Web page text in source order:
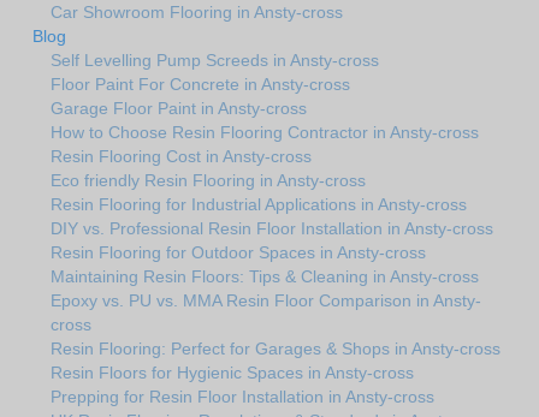
Car Showroom Flooring in Ansty-cross
Blog
Self Levelling Pump Screeds in Ansty-cross
Floor Paint For Concrete in Ansty-cross
Garage Floor Paint in Ansty-cross
How to Choose Resin Flooring Contractor in Ansty-cross
Resin Flooring Cost in Ansty-cross
Eco friendly Resin Flooring in Ansty-cross
Resin Flooring for Industrial Applications in Ansty-cross
DIY vs. Professional Resin Floor Installation in Ansty-cross
Resin Flooring for Outdoor Spaces in Ansty-cross
Maintaining Resin Floors: Tips & Cleaning in Ansty-cross
Epoxy vs. PU vs. MMA Resin Floor Comparison in Ansty-
cross
Resin Flooring: Perfect for Garages & Shops in Ansty-cross
Resin Floors for Hygienic Spaces in Ansty-cross
Prepping for Resin Floor Installation in Ansty-cross